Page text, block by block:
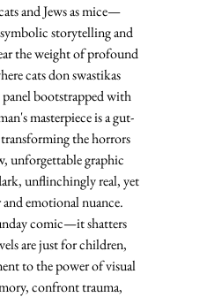
and Jews as mice—
storytelling and
the weight of profound
cats don swastikas
bootstrapped with
masterpiece is a gut-
the horrors
unforgettable graphic
unflinchingly real, yet
emotional nuance.
comic—it shatters
are just for children,
to the power of visual
confront trauma,